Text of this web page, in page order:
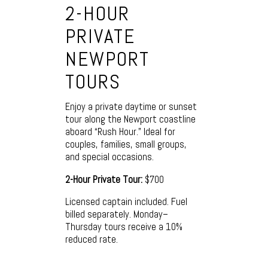
2-HOUR
PRIVATE
NEWPORT
TOURS
Enjoy a private daytime or sunset
tour along the Newport coastline
aboard “Rush Hour.” Ideal for
couples, families, small groups,
and special occasions.
2-Hour Private Tour: $700
Licensed captain included. Fuel
billed separately. Monday–
Thursday tours receive a 10%
reduced rate.